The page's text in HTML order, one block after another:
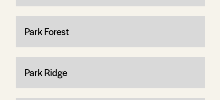
Park Forest
Park Ridge